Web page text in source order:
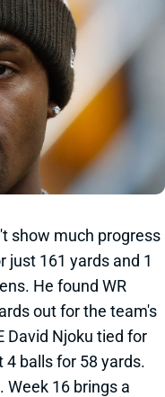
show much progress
just 161 yards and 1
He found WR
out for the team's
David Njoku tied for
balls for 58 yards.
Week 16 brings a